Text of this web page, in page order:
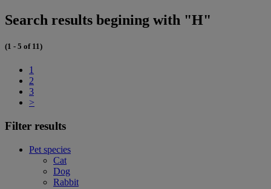
Search results begining with "H"
(1 - 5 of 11)
1
2
3
>
Filter results
Pet species
Cat
Dog
Rabbit